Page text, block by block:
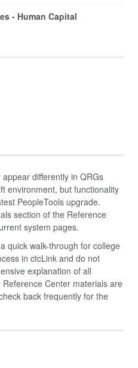
- Human Capital
differently in QRGs
environment, but functionality
PeopleTools upgrade.
section of the Reference
system pages.
quick walk-through for college
in ctcLink and do not
explanation of all
Center materials are
back frequently for the